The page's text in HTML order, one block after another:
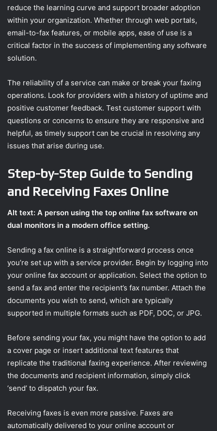
reduce the learning curve and support broader adoption
within your organization. Whether through web portals,
email-to-fax features, or mobile apps, ease of use is a
critical factor in the success of implementing any software
solution.
The reliability of a service can make or break your faxing
operations. Look for providers with a history of uptime and
positive customer feedback. Test customer support with
questions or concerns to ensure they are responsive and
helpful, as timely support can be crucial in resolving any
issues that arise during use.
Step-by-Step Guide to Sending
and Receiving Faxes Online
Alt text: A person using the top online fax software on
dual monitors in a modern office setting.
Sending a fax online is a straightforward process once
you’re set up with a service provider. Begin by logging into
your online fax account or application. Select the option to
send a fax and enter the recipient’s fax number. Attach the
documents you wish to send, which are typically
supported in multiple formats such as PDF, DOC, or JPG.
Before sending your fax, you might have the option to add
a cover page or insert additional text features that
replicate the traditional faxing experience. After reviewing
the documents and recipient information, simply click
‘send’ to dispatch your fax.
Receiving faxes is even more passive. Faxes are
automatically delivered to your online account or